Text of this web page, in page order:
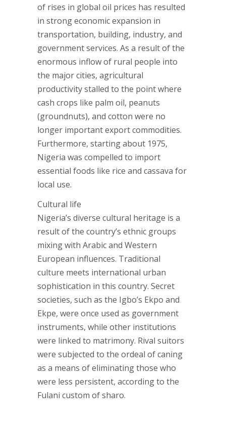
of rises in global oil prices has resulted
in strong economic expansion in
transportation, building, industry, and
government services. As a result of the
enormous inflow of rural people into
the major cities, agricultural
productivity stalled to the point where
cash crops like palm oil, peanuts
(groundnuts), and cotton were no
longer important export commodities.
Furthermore, starting about 1975,
Nigeria was compelled to import
essential foods like rice and cassava for
local use.
Cultural life
Nigeria’s diverse cultural heritage is a
result of the country’s ethnic groups
mixing with Arabic and Western
European influences. Traditional
culture meets international urban
sophistication in this country. Secret
societies, such as the Igbo’s Ekpo and
Ekpe, were once used as government
instruments, while other institutions
were linked to matrimony. Rival suitors
were subjected to the ordeal of caning
as a means of eliminating those who
were less persistent, according to the
Fulani custom of sharo.